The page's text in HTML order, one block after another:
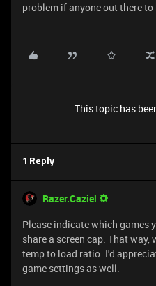
problem if anyone out there
This topic has
1 Reply
Razer.Caziel
Please indicate which games
share a screen cap. That
temp to load ratio. I'd
game settings as well.